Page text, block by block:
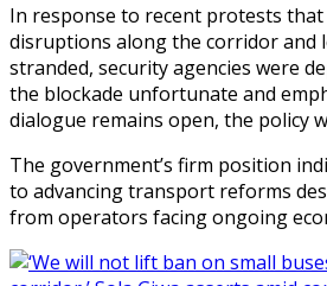
In response to recent protests
disruptions along the corridor and
stranded, security agencies were
the blockade unfortunate and
dialogue remains open, the policy
The government’s firm position
to advancing transport reforms
from operators facing ongoing